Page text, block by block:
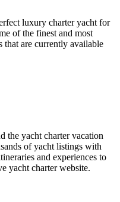
luxury charter yacht for
of the finest and most
that are currently available
the yacht charter vacation
of yacht listings with
and experiences to
yacht charter website.